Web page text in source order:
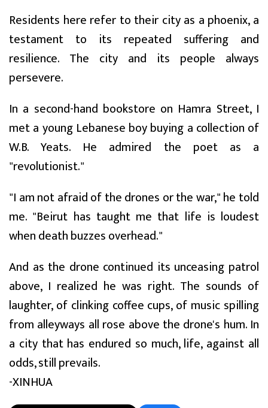
Residents here refer to their city as a phoenix, a
testament to its repeated suffering and
resilience. The city and its people always
persevere.
In a second-hand bookstore on Hamra Street, I
met a young Lebanese boy buying a collection of
W.B. Yeats. He admired the poet as a
"revolutionist."
"I am not afraid of the drones or the war," he told
me. "Beirut has taught me that life is loudest
when death buzzes overhead."
And as the drone continued its unceasing patrol
above, I realized he was right. The sounds of
laughter, of clinking coffee cups, of music spilling
from alleyways all rose above the drone's hum. In
a city that has endured so much, life, against all
odds, still prevails.
-XINHUA